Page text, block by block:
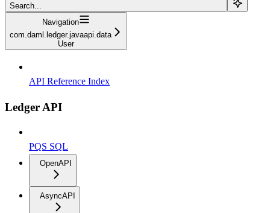
Search...
Navigation
com.daml.ledger.javaapi.data
User
API Reference Index
Ledger API
PQS SQL
OpenAPI
AsyncAPI